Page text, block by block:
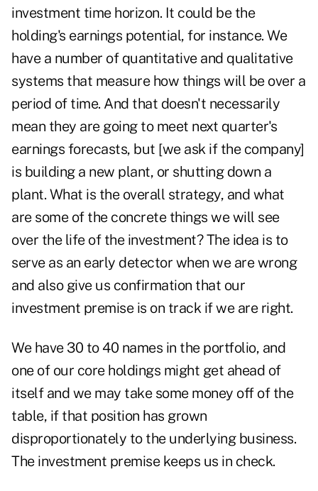
investment time horizon. It could be the
holding's earnings potential, for instance. We
have a number of quantitative and qualitative
systems that measure how things will be over a
period of time. And that doesn't necessarily
mean they are going to meet next quarter's
earnings forecasts, but [we ask if the company]
is building a new plant, or shutting down a
plant. What is the overall strategy, and what
are some of the concrete things we will see
over the life of the investment? The idea is to
serve as an early detector when we are wrong
and also give us confirmation that our
investment premise is on track if we are right.
We have 30 to 40 names in the portfolio, and
one of our core holdings might get ahead of
itself and we may take some money off of the
table, if that position has grown
disproportionately to the underlying business.
The investment premise keeps us in check.